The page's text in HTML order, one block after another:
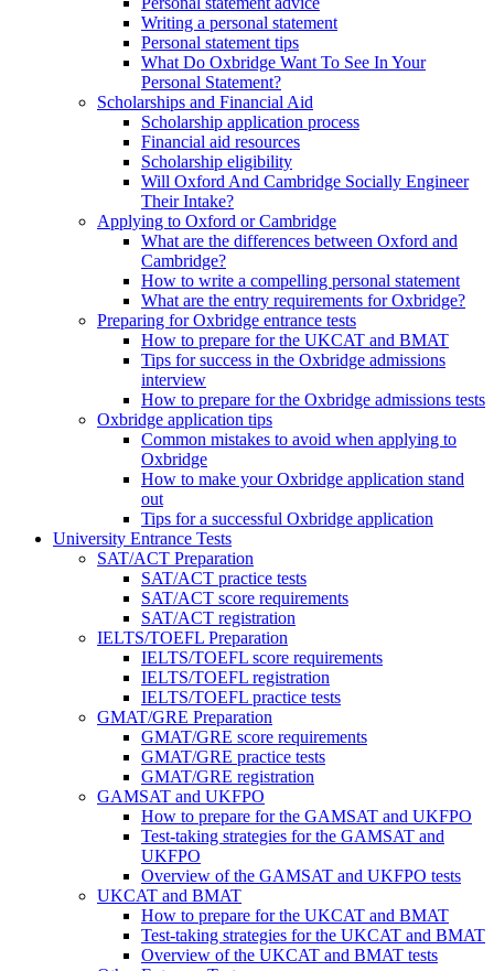
Writing a personal statement
Personal statement tips
What Do Oxbridge Want To See In Your
Personal Statement?
Scholarships and Financial Aid
Scholarship application process
Financial aid resources
Scholarship eligibility
Will Oxford And Cambridge Socially Engineer
Their Intake?
Applying to Oxford or Cambridge
What are the differences between Oxford and
Cambridge?
How to write a compelling personal statement
What are the entry requirements for Oxbridge?
Preparing for Oxbridge entrance tests
How to prepare for the UKCAT and BMAT
Tips for success in the Oxbridge admissions
interview
How to prepare for the Oxbridge admissions tests
Oxbridge application tips
Common mistakes to avoid when applying to
Oxbridge
How to make your Oxbridge application stand
out
Tips for a successful Oxbridge application
University Entrance Tests
SAT/ACT Preparation
SAT/ACT practice tests
SAT/ACT score requirements
SAT/ACT registration
IELTS/TOEFL Preparation
IELTS/TOEFL score requirements
IELTS/TOEFL registration
IELTS/TOEFL practice tests
GMAT/GRE Preparation
GMAT/GRE score requirements
GMAT/GRE practice tests
GMAT/GRE registration
GAMSAT and UKFPO
How to prepare for the GAMSAT and UKFPO
Test-taking strategies for the GAMSAT and
UKFPO
Overview of the GAMSAT and UKFPO tests
UKCAT and BMAT
How to prepare for the UKCAT and BMAT
Test-taking strategies for the UKCAT and BMAT
Overview of the UKCAT and BMAT tests